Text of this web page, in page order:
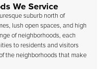
We Service
suburb north of
lush open spaces, and high
of neighborhoods, each
to residents and visitors
the neighborhoods that make